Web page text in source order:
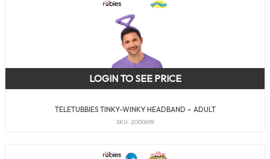
TELETUBBIES TINKY-WINKY HEADBAND – ADULT
SKU: 2000659
LOGIN TO SEE PRICE